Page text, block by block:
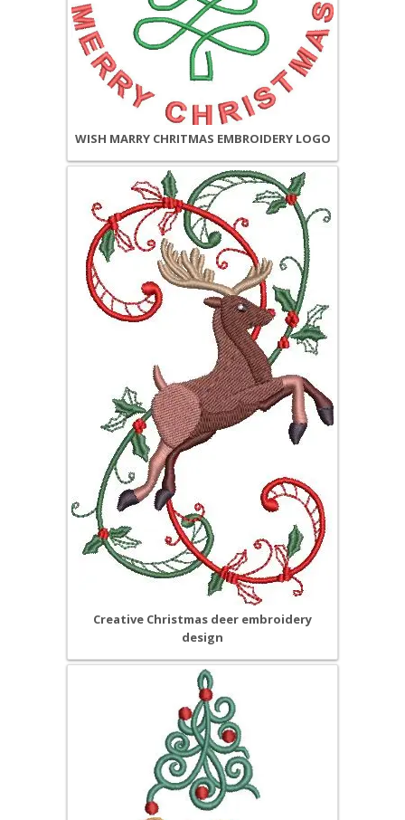
WISH MARRY CHRITMAS EMBROIDERY LOGO
Creative Christmas deer embroidery
design